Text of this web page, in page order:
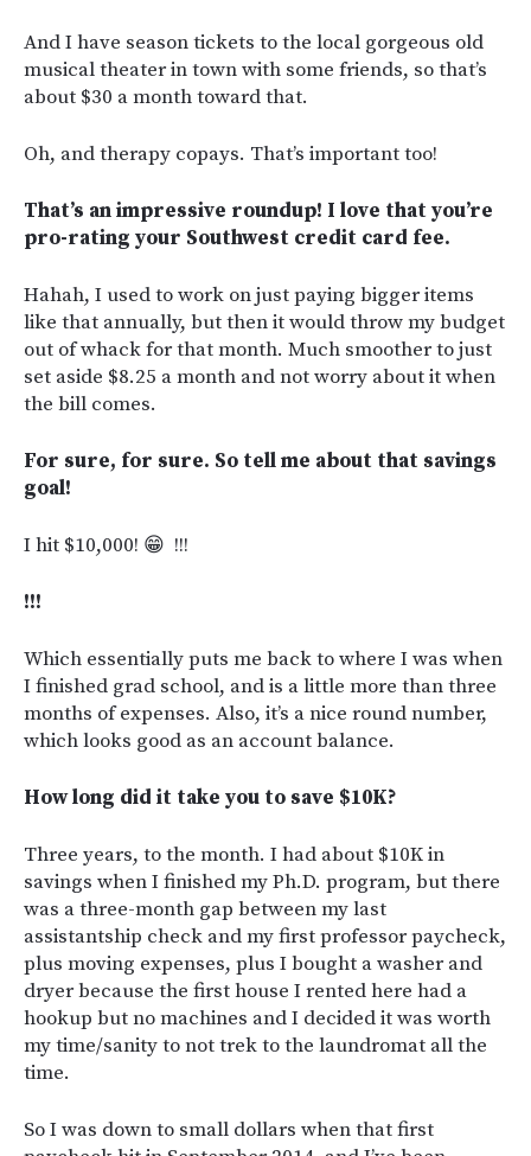
And I have season tickets to the local gorgeous old
musical theater in town with some friends, so that’s
about $30 a month toward that.
Oh, and therapy copays. That’s important too!
That’s an impressive roundup! I love that you’re
pro-rating your Southwest credit card fee.
Hahah, I used to work on just paying bigger items
like that annually, but then it would throw my budget
out of whack for that month. Much smoother to just
set aside $8.25 a month and not worry about it when
the bill comes.
For sure, for sure. So tell me about that savings
goal!
I hit $10,000! 😁 !!!
!!!
Which essentially puts me back to where I was when
I finished grad school, and is a little more than three
months of expenses. Also, it’s a nice round number,
which looks good as an account balance.
How long did it take you to save $10K?
Three years, to the month. I had about $10K in
savings when I finished my Ph.D. program, but there
was a three-month gap between my last
assistantship check and my first professor paycheck,
plus moving expenses, plus I bought a washer and
dryer because the first house I rented here had a
hookup but no machines and I decided it was worth
my time/sanity to not trek to the laundromat all the
time.
So I was down to small dollars when that first